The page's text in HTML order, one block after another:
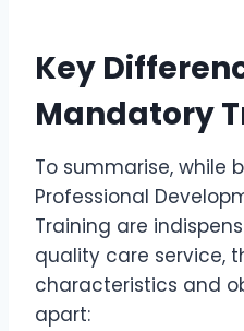
Key
Mandatory
To summarise, while
Professional
Training are
quality care service,
characteristics and
apart: